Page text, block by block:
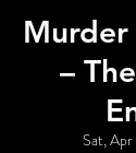
Murder
–
Sat, Apr